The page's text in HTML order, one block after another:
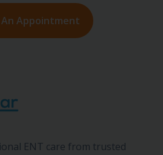
An Appointment
ENT care from trusted